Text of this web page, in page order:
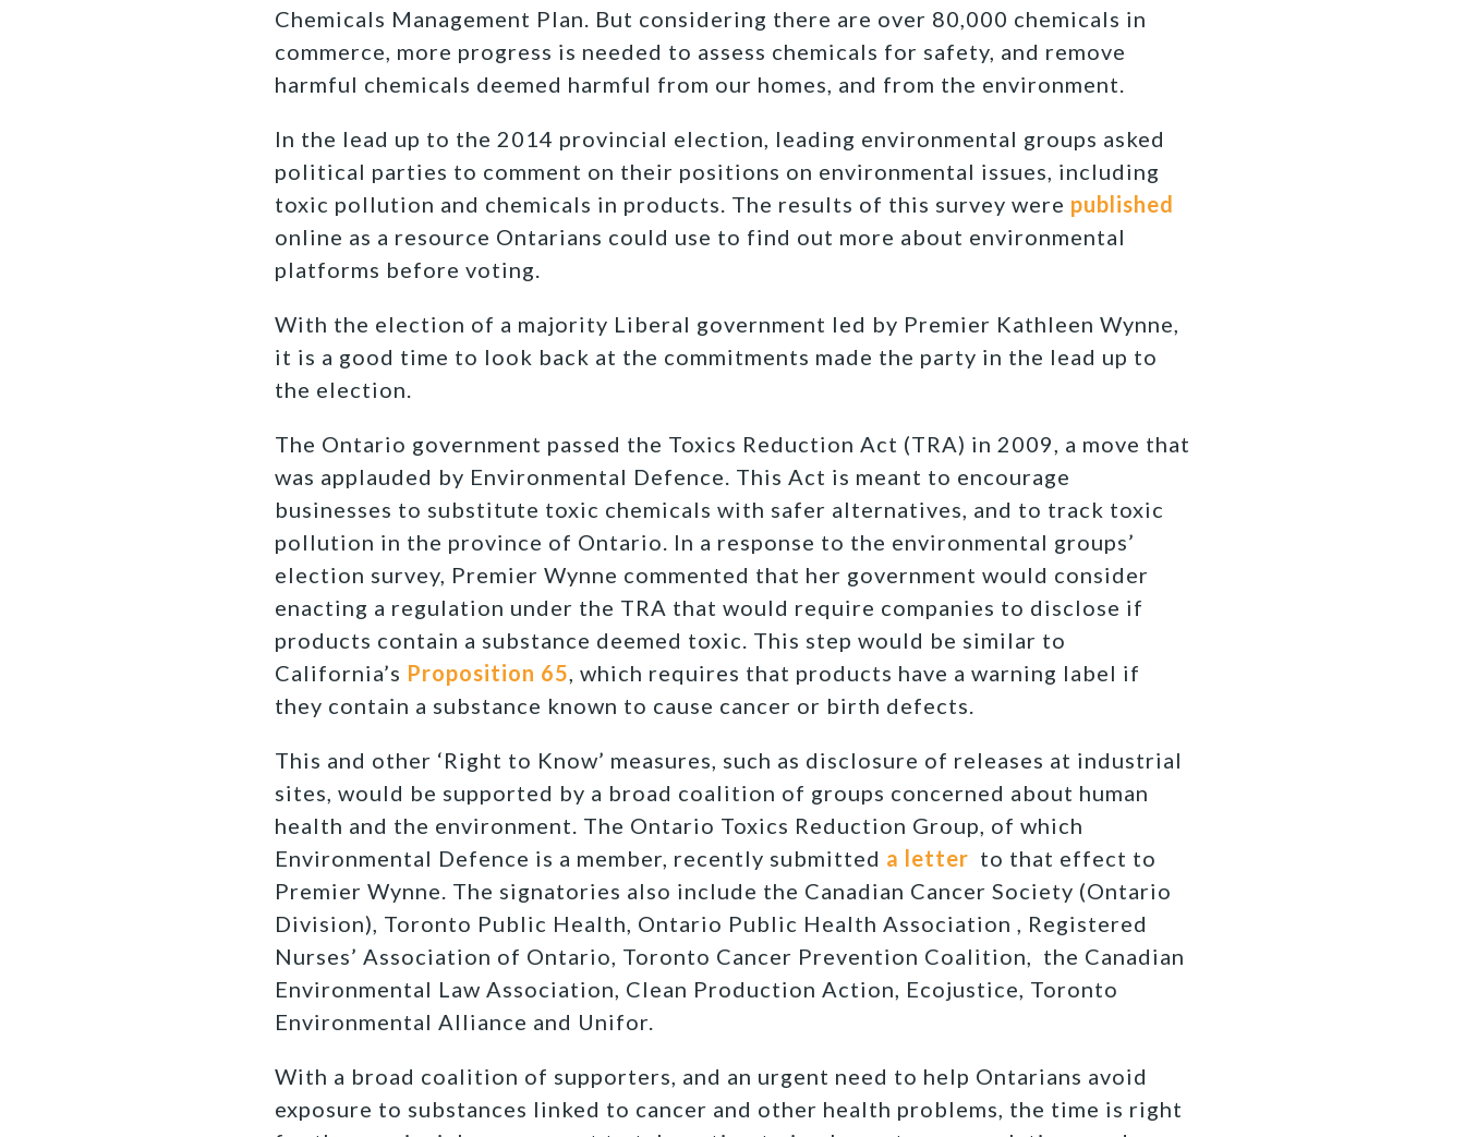
Chemicals Management Plan. But considering there are over 80,000 chemicals in
commerce, more progress is needed to assess chemicals for safety, and remove
harmful chemicals deemed harmful from our homes, and from the environment.
In the lead up to the 2014 provincial election, leading environmental groups asked
political parties to comment on their positions on environmental issues, including
toxic pollution and chemicals in products. The results of this survey were published
online as a resource Ontarians could use to find out more about environmental
platforms before voting.
With the election of a majority Liberal government led by Premier Kathleen Wynne,
it is a good time to look back at the commitments made the party in the lead up to
the election.
The Ontario government passed the Toxics Reduction Act (TRA) in 2009, a move that
was applauded by Environmental Defence. This Act is meant to encourage
businesses to substitute toxic chemicals with safer alternatives, and to track toxic
pollution in the province of Ontario. In a response to the environmental groups’
election survey, Premier Wynne commented that her government would consider
enacting a regulation under the TRA that would require companies to disclose if
products contain a substance deemed toxic. This step would be similar to
California’s Proposition 65, which requires that products have a warning label if
they contain a substance known to cause cancer or birth defects.
This and other ‘Right to Know’ measures, such as disclosure of releases at industrial
sites, would be supported by a broad coalition of groups concerned about human
health and the environment. The Ontario Toxics Reduction Group, of which
Environmental Defence is a member, recently submitted a letter to that effect to
Premier Wynne. The signatories also include the Canadian Cancer Society (Ontario
Division), Toronto Public Health, Ontario Public Health Association , Registered
Nurses’ Association of Ontario, Toronto Cancer Prevention Coalition, the Canadian
Environmental Law Association, Clean Production Action, Ecojustice, Toronto
Environmental Alliance and Unifor.
With a broad coalition of supporters, and an urgent need to help Ontarians avoid
exposure to substances linked to cancer and other health problems, the time is right